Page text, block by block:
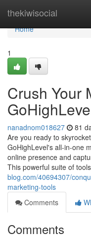
thekiwisocial
Home
Home
1
Crush Your
nanadnom018627 81
Are you ready to
GoHighLevel's all-in-one
online presence and
This powerful suite of tools
blog.com/40694307/
marketing-tools
Comments
Comments